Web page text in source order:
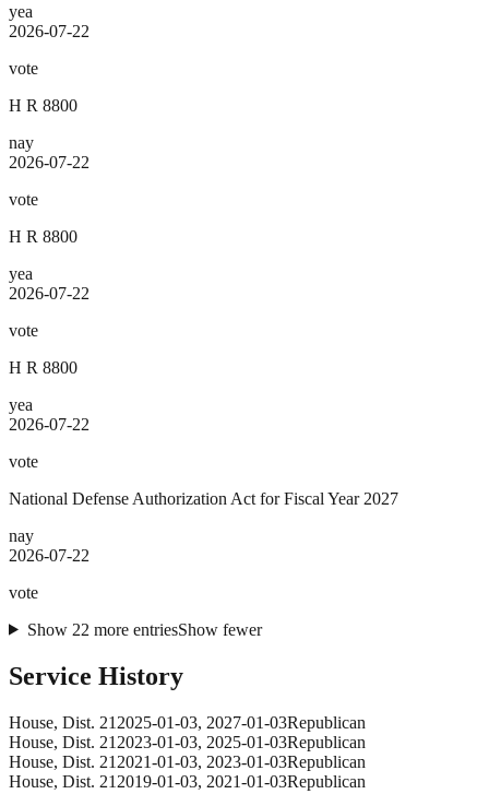
yea
2026-07-22
vote
H R 8800
nay
2026-07-22
vote
H R 8800
yea
2026-07-22
vote
H R 8800
yea
2026-07-22
vote
National Defense Authorization Act for Fiscal Year 2027
nay
2026-07-22
vote
Show 22 more entriesShow fewer
Service History
House, Dist. 21 2025-01-03, 2027-01-03Republican
House, Dist. 21 2023-01-03, 2025-01-03Republican
House, Dist. 21 2021-01-03, 2023-01-03Republican
House, Dist. 21 2019-01-03, 2021-01-03Republican